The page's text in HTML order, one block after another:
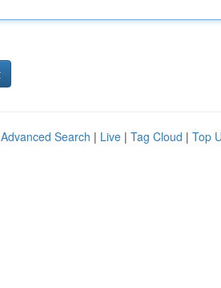
Advanced Search | Live | Tag Cloud | Top